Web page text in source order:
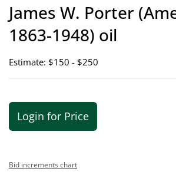
James W. Porter
1863-1948) oil
Estimate: $150 - $250
Login for Price
Bid increments chart